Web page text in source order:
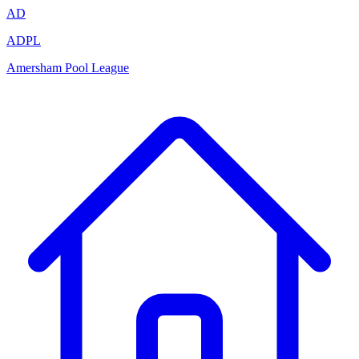
AD
ADPL
Amersham Pool League